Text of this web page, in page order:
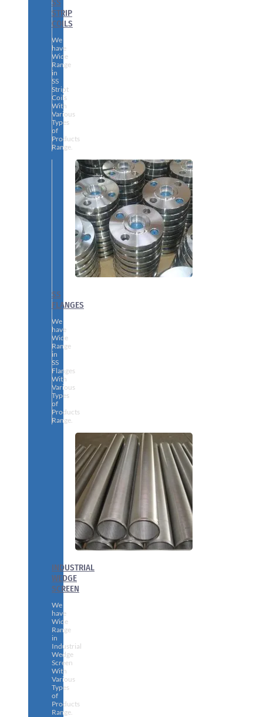
STRIP
COILS
We
have
Wide
Range
in
SS
Stript
Coils
With
Various
Types
of
Products
Range.
SS
FLANGES
We
have
Wide
Range
in
SS
Flanges
With
Various
Types
of
Products
Range.
INDUSTRIAL
WEDGE
SCREEN
We
have
Wide
Range
in
Industrial
Wedge
Screen
With
Various
Types
of
Products
Range.